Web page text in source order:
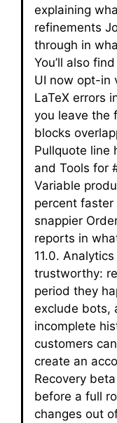
explaining
refinements
through in
You’ll also
UI now opt-in
LaTeX errors
you leave the
blocks
Pullquote line
and Tools for
Variable
percent
snappier
reports in
11.0.
trustworthy:
period they
exclude bots,
incomplete
customers
create an
Recovery
before a full
changes out